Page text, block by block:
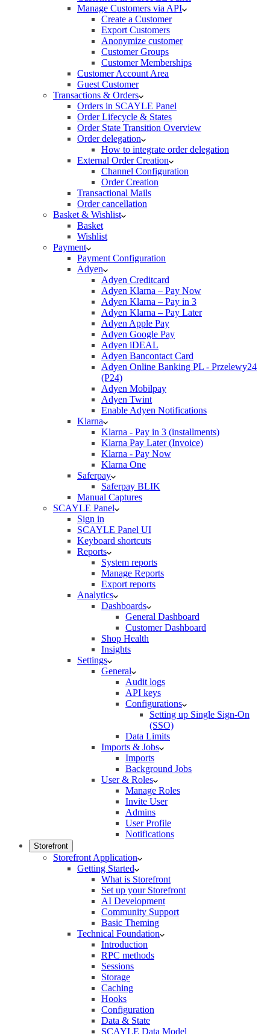
Manage Customers via API
Create a Customer
Export Customers
Anonymize customer
Customer Groups
Customer Memberships
Customer Account Area
Guest Customer
Transactions & Orders
Orders in SCAYLE Panel
Order Lifecycle & States
Order State Transition Overview
Order delegation
How to integrate order delegation
External Order Creation
Channel Configuration
Order Creation
Transactional Mails
Order cancellation
Basket & Wishlist
Basket
Wishlist
Payment
Payment Configuration
Adyen
Adyen Creditcard
Adyen Klarna – Pay Now
Adyen Klarna – Pay in 3
Adyen Klarna – Pay Later
Adyen Apple Pay
Adyen Google Pay
Adyen iDEAL
Adyen Bancontact Card
Adyen Online Banking PL - Przelewy24
(P24)
Adyen Mobilpay
Adyen Twint
Enable Adyen Notifications
Klarna
Klarna - Pay in 3 (installments)
Klarna Pay Later (Invoice)
Klarna - Pay Now
Klarna One
Saferpay
Saferpay BLIK
Manual Captures
SCAYLE Panel
Sign in
SCAYLE Panel UI
Keyboard shortcuts
Reports
System reports
Manage Reports
Export reports
Analytics
Dashboards
General Dashboard
Customer Dashboard
Shop Health
Insights
Settings
General
Audit logs
API keys
Configurations
Setting up Single Sign-On
(SSO)
Data Limits
Imports & Jobs
Imports
Background Jobs
User & Roles
Manage Roles
Invite User
Admins
User Profile
Notifications
Storefront
Storefront Application
Getting Started
What is Storefront
Set up your Storefront
AI Development
Community Support
Basic Theming
Technical Foundation
Introduction
RPC methods
Sessions
Storage
Caching
Hooks
Configuration
Data & State
SCAYLE Data Model